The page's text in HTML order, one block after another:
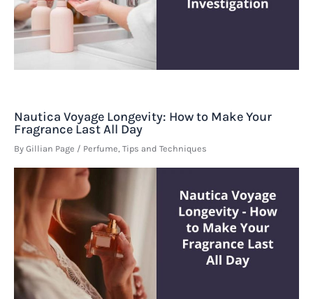
Nautica Voyage Longevity: How to Make Your
Fragrance Last All Day
By Gillian Page / Perfume, Tips and Techniques